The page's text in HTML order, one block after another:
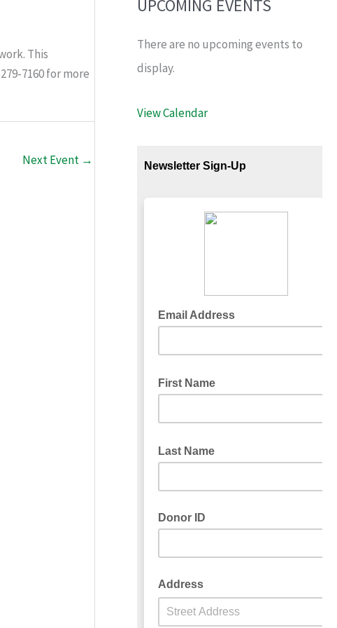
This
7160 for more
Next Event →
UPCOMING EVENTS
There are no upcoming events to
display.
View Calendar